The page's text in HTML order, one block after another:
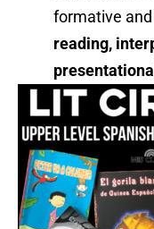
formative
reading,